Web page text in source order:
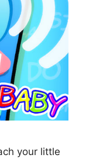
your little